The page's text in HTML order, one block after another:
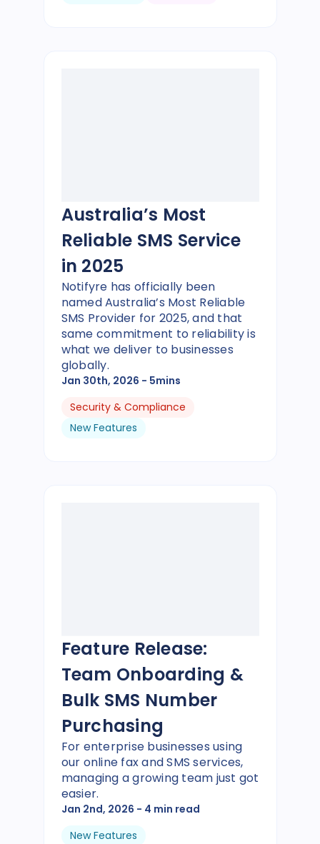
Australia’s Most
Reliable SMS Service
in 2025
Notifyre has officially been
named Australia’s Most Reliable
SMS Provider for 2025, and that
same commitment to reliability is
what we deliver to businesses
globally.
Jan 30th, 2026 - 5mins
Security & Compliance
New Features
Feature Release:
Team Onboarding &
Bulk SMS Number
Purchasing
For enterprise businesses using
our online fax and SMS services,
managing a growing team just got
easier.
Jan 2nd, 2026 - 4 min read
New Features